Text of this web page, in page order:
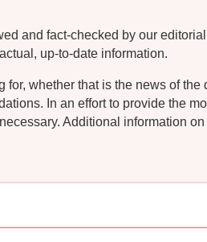
and fact-checked by our
up-to-date information.
whether that is the news of the
In an effort to provide the
Additional information on